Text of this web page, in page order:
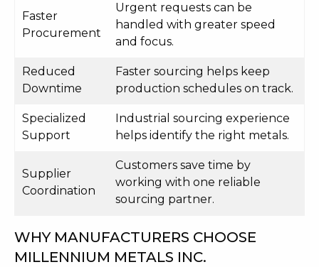
Faster
Procurement
Urgent requests can be
handled with greater speed
and focus.
Reduced
Downtime
Faster sourcing helps keep
production schedules on track.
Specialized
Support
Industrial sourcing experience
helps identify the right metals.
Supplier
Coordination
Customers save time by
working with one reliable
sourcing partner.
WHY MANUFACTURERS CHOOSE
MILLENNIUM METALS INC.